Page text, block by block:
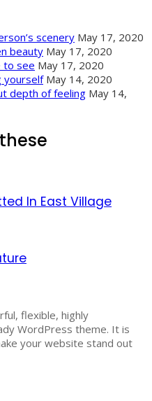
scenery May 17, 2020
beauty May 17, 2020
to see May 17, 2020
yourself May 14, 2020
depth of feeling May 14,
In East Village
flexible, highly
WordPress theme. It is
your website stand out